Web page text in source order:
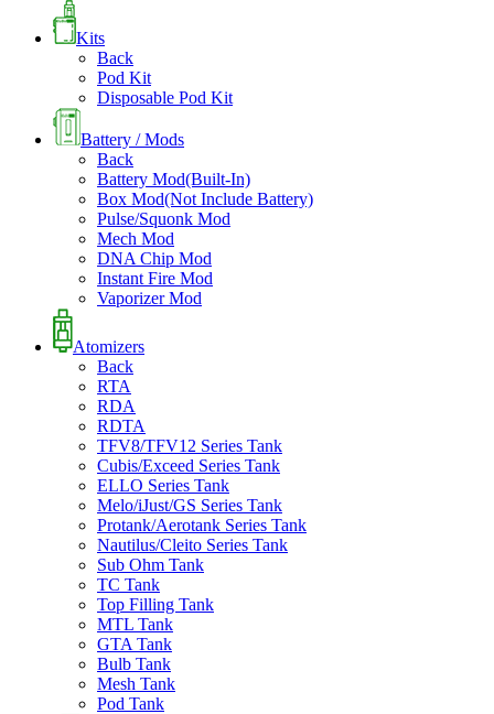
Kits
Back
Pod Kit
Disposable Pod Kit
Battery / Mods
Back
Battery Mod(Built-In)
Box Mod(Not Include Battery)
Pulse/Squonk Mod
Mech Mod
DNA Chip Mod
Instant Fire Mod
Vaporizer Mod
Atomizers
Back
RTA
RDA
RDTA
TFV8/TFV12 Series Tank
Cubis/Exceed Series Tank
ELLO Series Tank
Melo/iJust/GS Series Tank
Protank/Aerotank Series Tank
Nautilus/Cleito Series Tank
Sub Ohm Tank
TC Tank
Top Filling Tank
MTL Tank
GTA Tank
Bulb Tank
Mesh Tank
Pod Tank